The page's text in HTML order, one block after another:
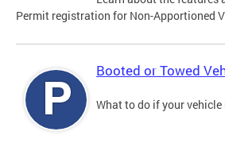
Permit registration for Non-Apportioned
Booted or Towed
What to do if your